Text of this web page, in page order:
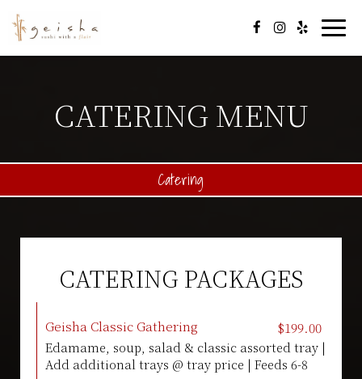
CATERING MENU
Catering
CATERING PACKAGES
Geisha Classic Gathering $199.00
Edamame, soup, salad & classic assorted tray |
Add additional trays @ tray price | Feeds 6-8